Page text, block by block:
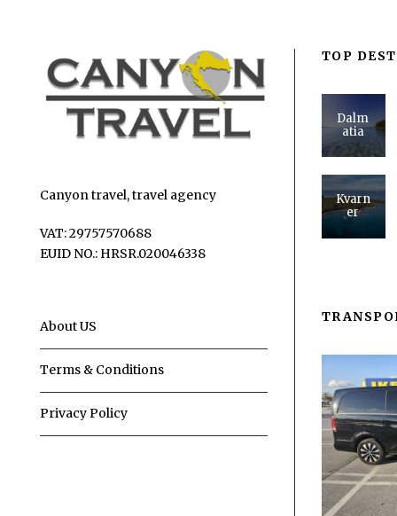
Canyon travel, travel agency
VAT: 29757570688
EUID NO.: HRSR.020046338
About US
Terms & Conditions
Privacy Policy
TOP
Dalm
atia
Kvarn
er